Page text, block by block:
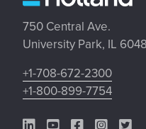
750 Central Ave.
University Park, IL
+1-708-672-2300
+1-800-899-7754